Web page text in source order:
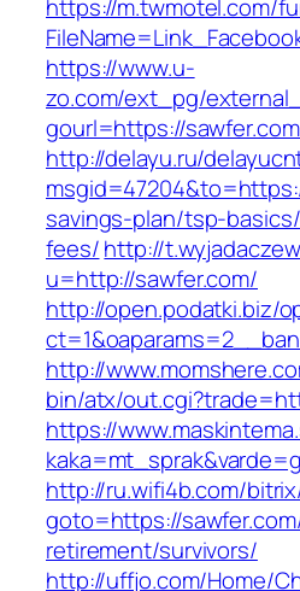
https://m.twmotel.com/
https://www.u-
zo.com/ext_pg/
gourl=https://
http://delayu.ru/
savings-plan/tsp-
fees/http://
u=http://sawfer.com/
http://open.podatki.biz/
http://
bin/atx/
https://
http://ru.wifi4b.com/
goto=https://
retirement/survivors/
http://uffjo.com/Home/